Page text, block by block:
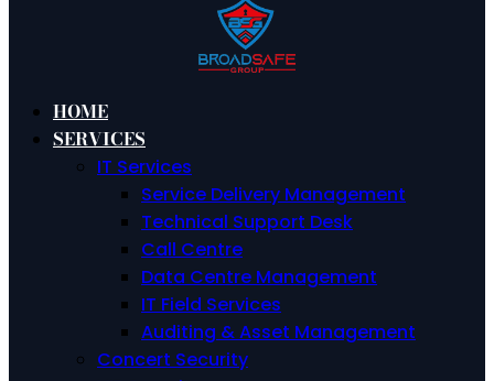
HOME
SERVICES
IT Services
Service Delivery Management
Technical Support Desk
Call Centre
Data Centre Management
IT Field Services
Auditing & Asset Management
Concert Security